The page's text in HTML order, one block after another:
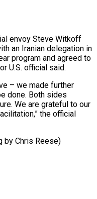
envoy Steve Witkoff
an Iranian delegation in
program and agreed to
U.S. official said.
– we made further
done. Both sides
We are grateful to our
the official
by Chris Reese)